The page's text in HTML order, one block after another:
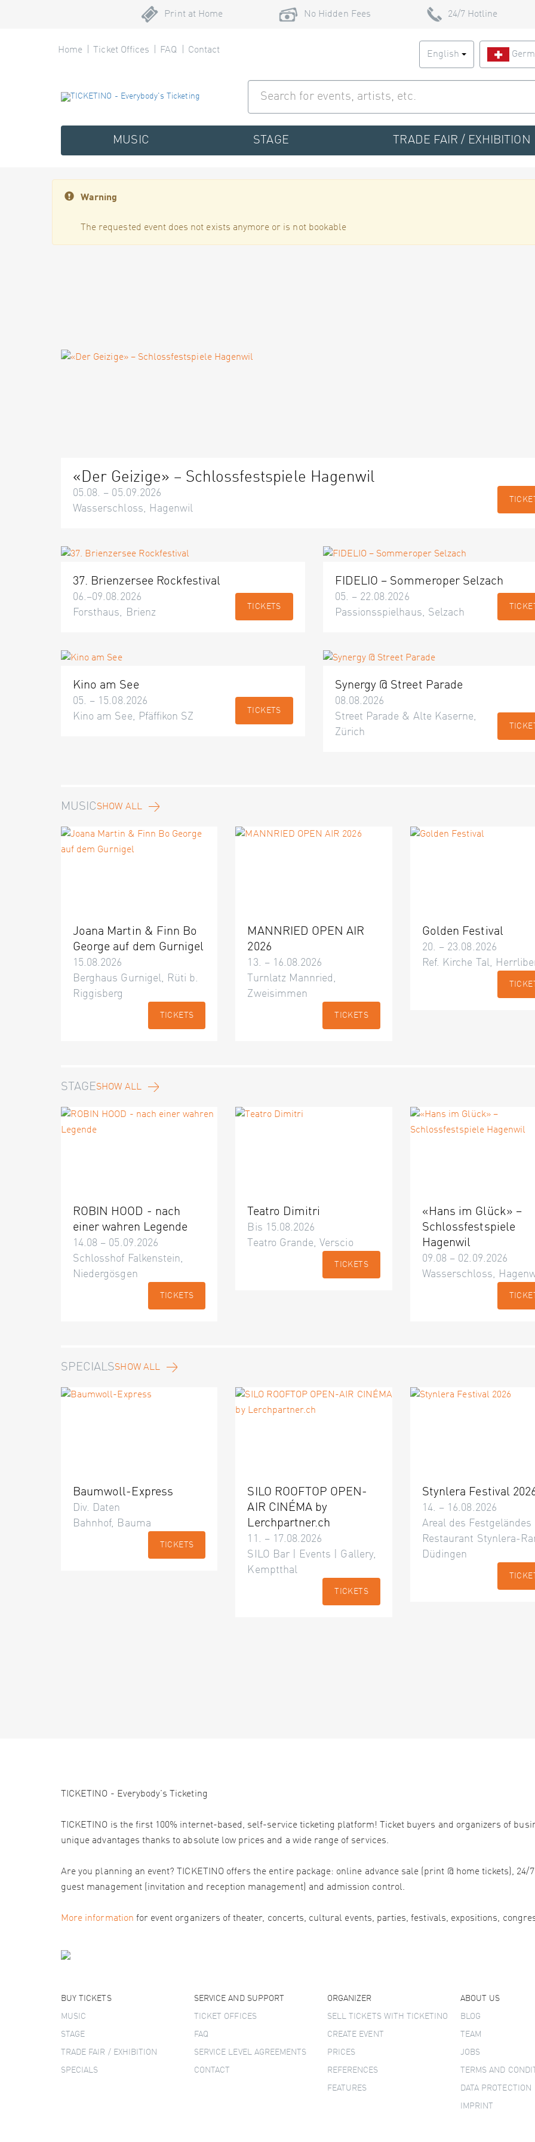
Print at Home No Hidden Fees 24/7 Hotline
Home Ticket Offices FAQ Contact English
MUSIC STAGE TRADE FAIR / EXHIBITION
Warning
The requested event does not exists anymore or is not bookable
«Der Geizige» – Schlossfestspiele Hagenwil
05.08. – 05.09.2026
Wasserschloss, Hagenwil
37. Brienzersee Rockfestival
06.–09.08.2026
Forsthaus, Brienz
TICKETS
FIDELIO – Sommeroper Selzach
05. – 22.08.2026
Passionsspielhaus, Selzach
Kino am See
05. – 15.08.2026
Kino am See, Pfäffikon SZ
TICKETS
Synergy @ Street Parade
08.08.2026
Street Parade & Alte Kaserne,
Zürich
MUSICSHOW ALL
Joana Martin & Finn Bo
George auf dem Gurnigel
15.08.2026
Berghaus Gurnigel, Rüti b.
Riggisberg
TICKETS
MANNRIED OPEN AIR
2026
13. – 16.08.2026
Turnlatz Mannried,
Zweisimmen
TICKETS
Golden Festival
20. – 23.08.2026
Ref. Kirche Tal,
STAGESHOW ALL
ROBIN HOOD - nach
einer wahren Legende
14.08 – 05.09.2026
Schlosshof Falkenstein,
Niedergösgen
TICKETS
Teatro Dimitri
Bis 15.08.2026
Teatro Grande, Verscio
TICKETS
«Hans im Glück» –
Schlossfestspiele
Hagenwil
09.08 – 02.09.2026
Wasserschloss,
SPECIALSSHOW ALL
Baumwoll-Express
Div. Daten
Bahnhof, Bauma
TICKETS
SILO ROOFTOP OPEN-
AIR CINÉMA by
Lerchpartner.ch
11. – 17.08.2026
SILO Bar | Events | Gallery,
Kemptthal
TICKETS
Stynlera Festival
14. – 16.08.2026
Areal des Festgeländes
Restaurant Stynlera-
Düdingen
TICKETINO - Everybody's Ticketing
TICKETINO is the first 100% internet-based, self-service ticketing platform! Ticket buyers and organizers of
unique advantages thanks to absolute low prices and a wide range of services.
Are you planning an event? TICKETINO offers the entire package: online advance sale (print @ home tickets),
guest management (invitation and reception management) and admission control.
More information for event organizers of theater, concerts, cultural events, parties, festivals, expositions,
BUY TICKETS
MUSIC
STAGE
TRADE FAIR / EXHIBITION
SPECIALS
SERVICE AND SUPPORT
TICKET OFFICES
FAQ
SERVICE LEVEL AGREEMENTS
CONTACT
ORGANIZER
SELL TICKETS WITH TICKETINO
CREATE EVENT
PRICES
REFERENCES
FEATURES
ABOUT US
BLOG
TEAM
JOBS
TERMS AND
DATA PROTECTION
IMPRINT